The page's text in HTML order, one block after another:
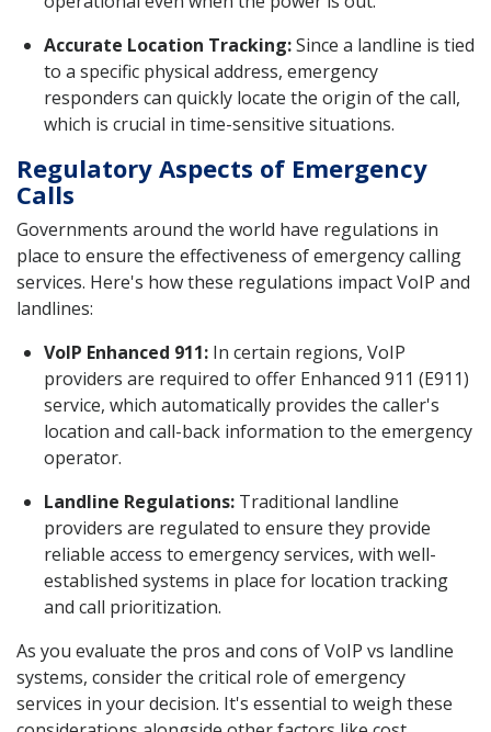
Accurate Location Tracking:Since a landline is tied
to a specific physical address, emergency
responders can quickly locate the origin of the call,
which is crucial in time-sensitive situations.
Regulatory Aspects of Emergency
Calls
Governments around the world have regulations in
place to ensure the effectiveness of emergency calling
services. Here's how these regulations impact VoIP and
landlines:
VoIP Enhanced 911: In certain regions, VoIP
providers are required to offer Enhanced 911 (E911)
service, which automatically provides the caller's
location and call-back information to the emergency
operator.
Landline Regulations: Traditional landline
providers are regulated to ensure they provide
reliable access to emergency services, with well-
established systems in place for location tracking
and call prioritization.
As you evaluate the pros and cons of VoIP vs landline
systems, consider the critical role of emergency
services in your decision. It's essential to weigh these